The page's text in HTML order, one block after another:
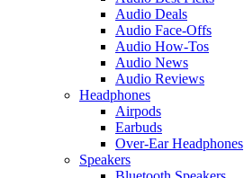
Audio Deals
Audio Face-Offs
Audio How-Tos
Audio News
Audio Reviews
Headphones
Airpods
Earbuds
Over-Ear Headphones
Speakers